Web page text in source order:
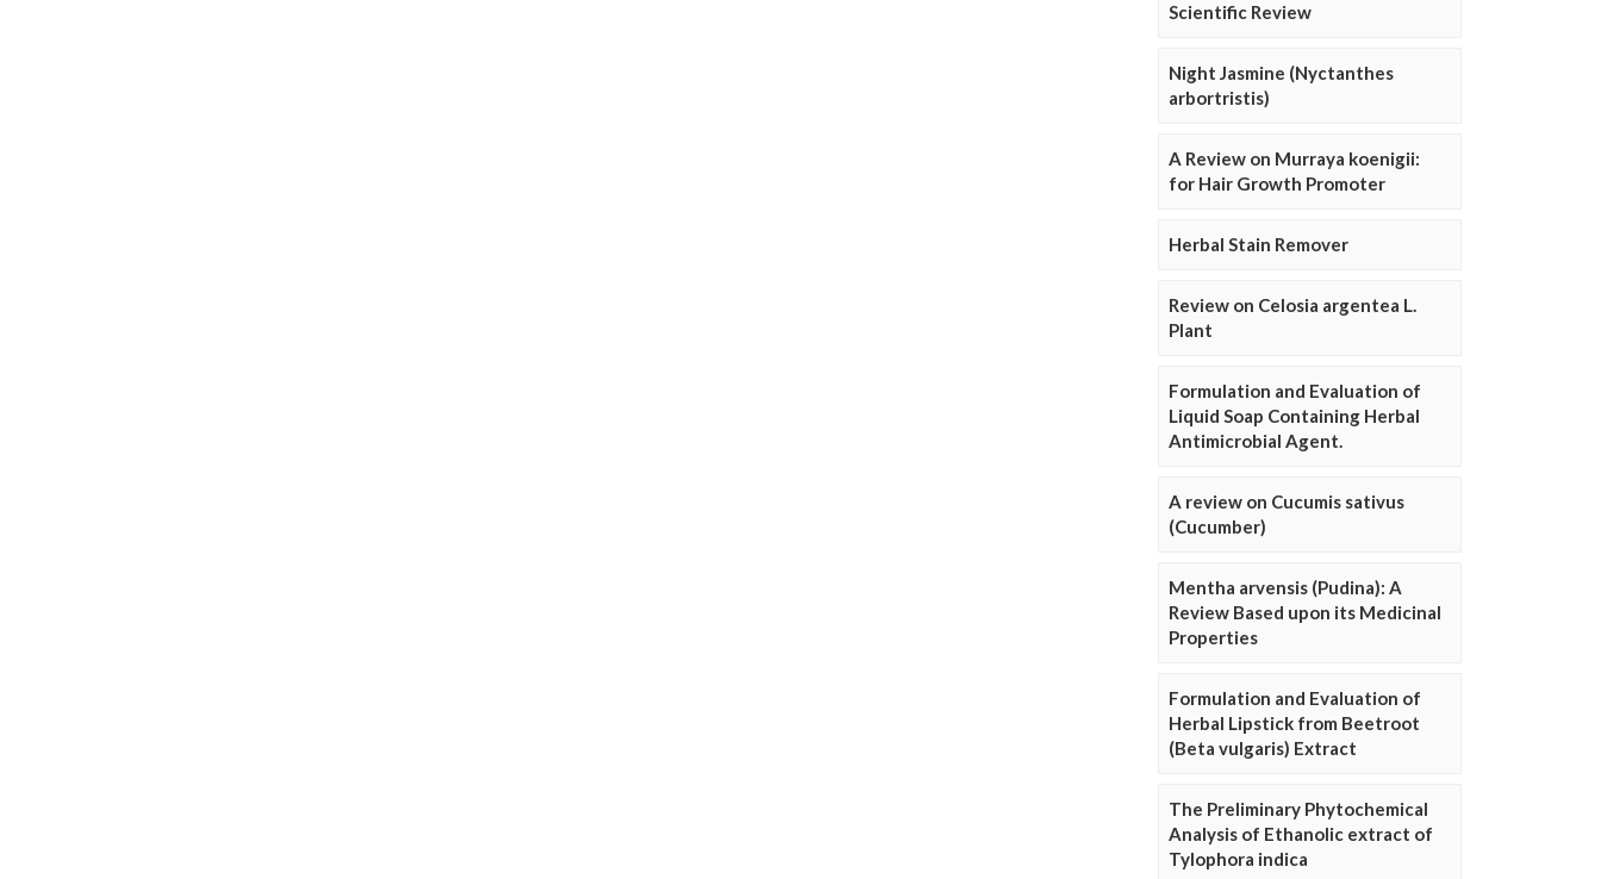
Scientific Review
Night Jasmine (Nyctanthes
arbortristis)
A Review on Murraya koenigii:
for Hair Growth Promoter
Herbal Stain Remover
Review on Celosia argentea L.
Plant
Formulation and Evaluation of
Liquid Soap Containing Herbal
Antimicrobial Agent.
A review on Cucumis sativus
(Cucumber)
Mentha arvensis (Pudina): A
Review Based upon its Medicinal
Properties
Formulation and Evaluation of
Herbal Lipstick from Beetroot
(Beta vulgaris) Extract
The Preliminary Phytochemical
Analysis of Ethanolic extract of
Tylophora indica